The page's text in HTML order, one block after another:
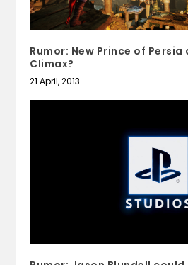
Rumor: New Prince of
Climax?
21 April, 2013